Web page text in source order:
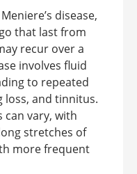
disease,
that last from
recur over a
involves fluid
to repeated
loss, and tinnitus.
can vary, with
stretches of
more frequent